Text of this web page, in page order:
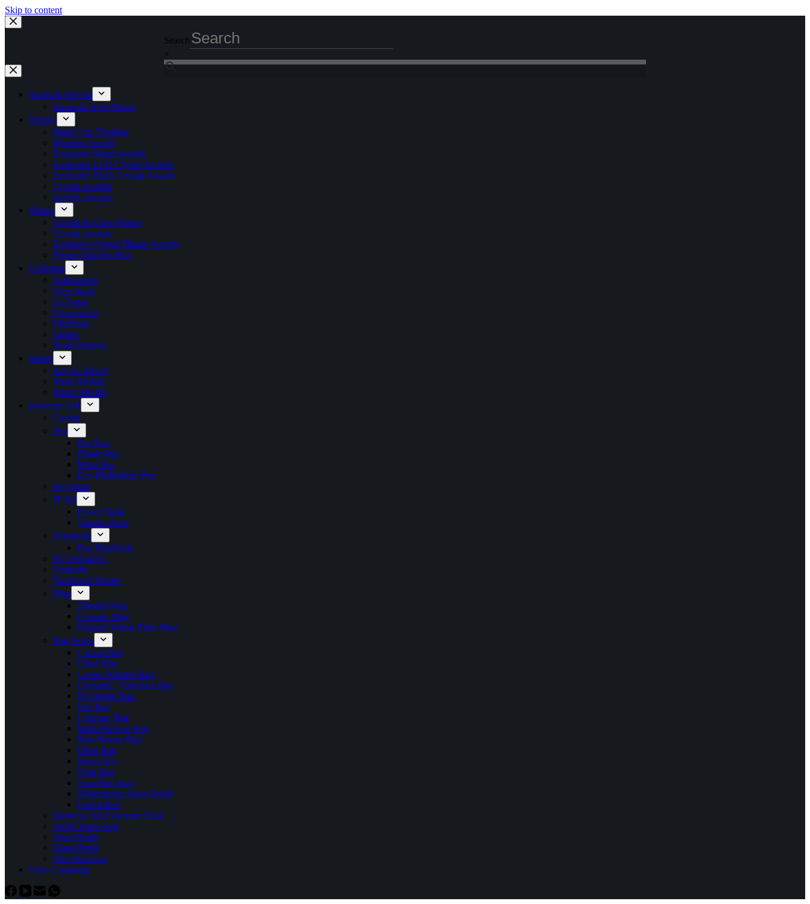
Skip to content
Search
×
Sarawak Special
Sarawak Style Plaque
Trophy
Metal Cup Trophies
Wooden Awards
Exclusive Metal Awards
Exclusive LED Crystal Awards
Exclusive Black Crystal Awards
Crystal Awards
Acrylic Awards
Plaque
Crystal & Glass Plaque
Crystal Awards
Exclusive Crystal Plaque Awards
Plaque Wooden Box
Uniforms
Sublimation
Oren Sport
Le Fonse
Crossrunner
Ultrifresh
Gildan
North Habour
Medal
Acrylic Medal
Metal Medals
Plastic Medals
Souvenir Gift
Crystal
Pen
Pen Box
Plastic Pen
Metal Pen
Eco-Highlighter Pen
Keychain
IT Set
Power Bank
Thumb Drive
Notebook
Eco Notebook
PU Organizer
Umbrella
Namecard Holder
Mug
Thermo Mug
Ceramic Mug
Organic Wheat Fiber Mug
Bag Series
Canvas Bag
Chest Bag
Cooler Warmer Bag
Cosmetic / Toiletries Bag
Document Bag
Jute Bag
Luggage Bag
Multi Purpose Bag
Non Woven Bag
Other Bag
Shoes Bag
Sling Bag
Travelling Bag
Allumunium Sport Bottle
Lunch Box
Stainless Steel Vacuum Flask
OEM Travel Sets
Sport Bottle
Glass Bottle
Miscellaneous
View Catalogue